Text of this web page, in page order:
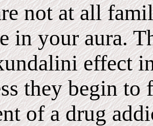
not at all
in your aura.
effect
they begin to
of a drug